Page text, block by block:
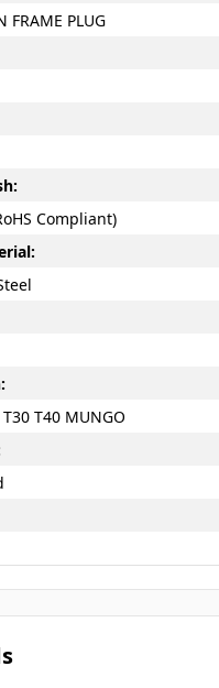
FRAME PLUG
Compliant)
T30 T40 MUNGO